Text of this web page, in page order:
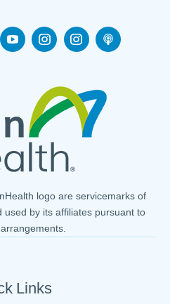
Links
logo are servicemarks of
used by its affiliates pursuant to
arrangements.